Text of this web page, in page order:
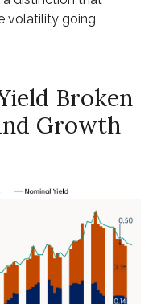
volatility going
Broken
Growth